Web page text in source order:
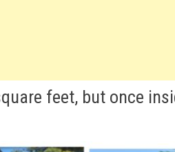
feet, but once